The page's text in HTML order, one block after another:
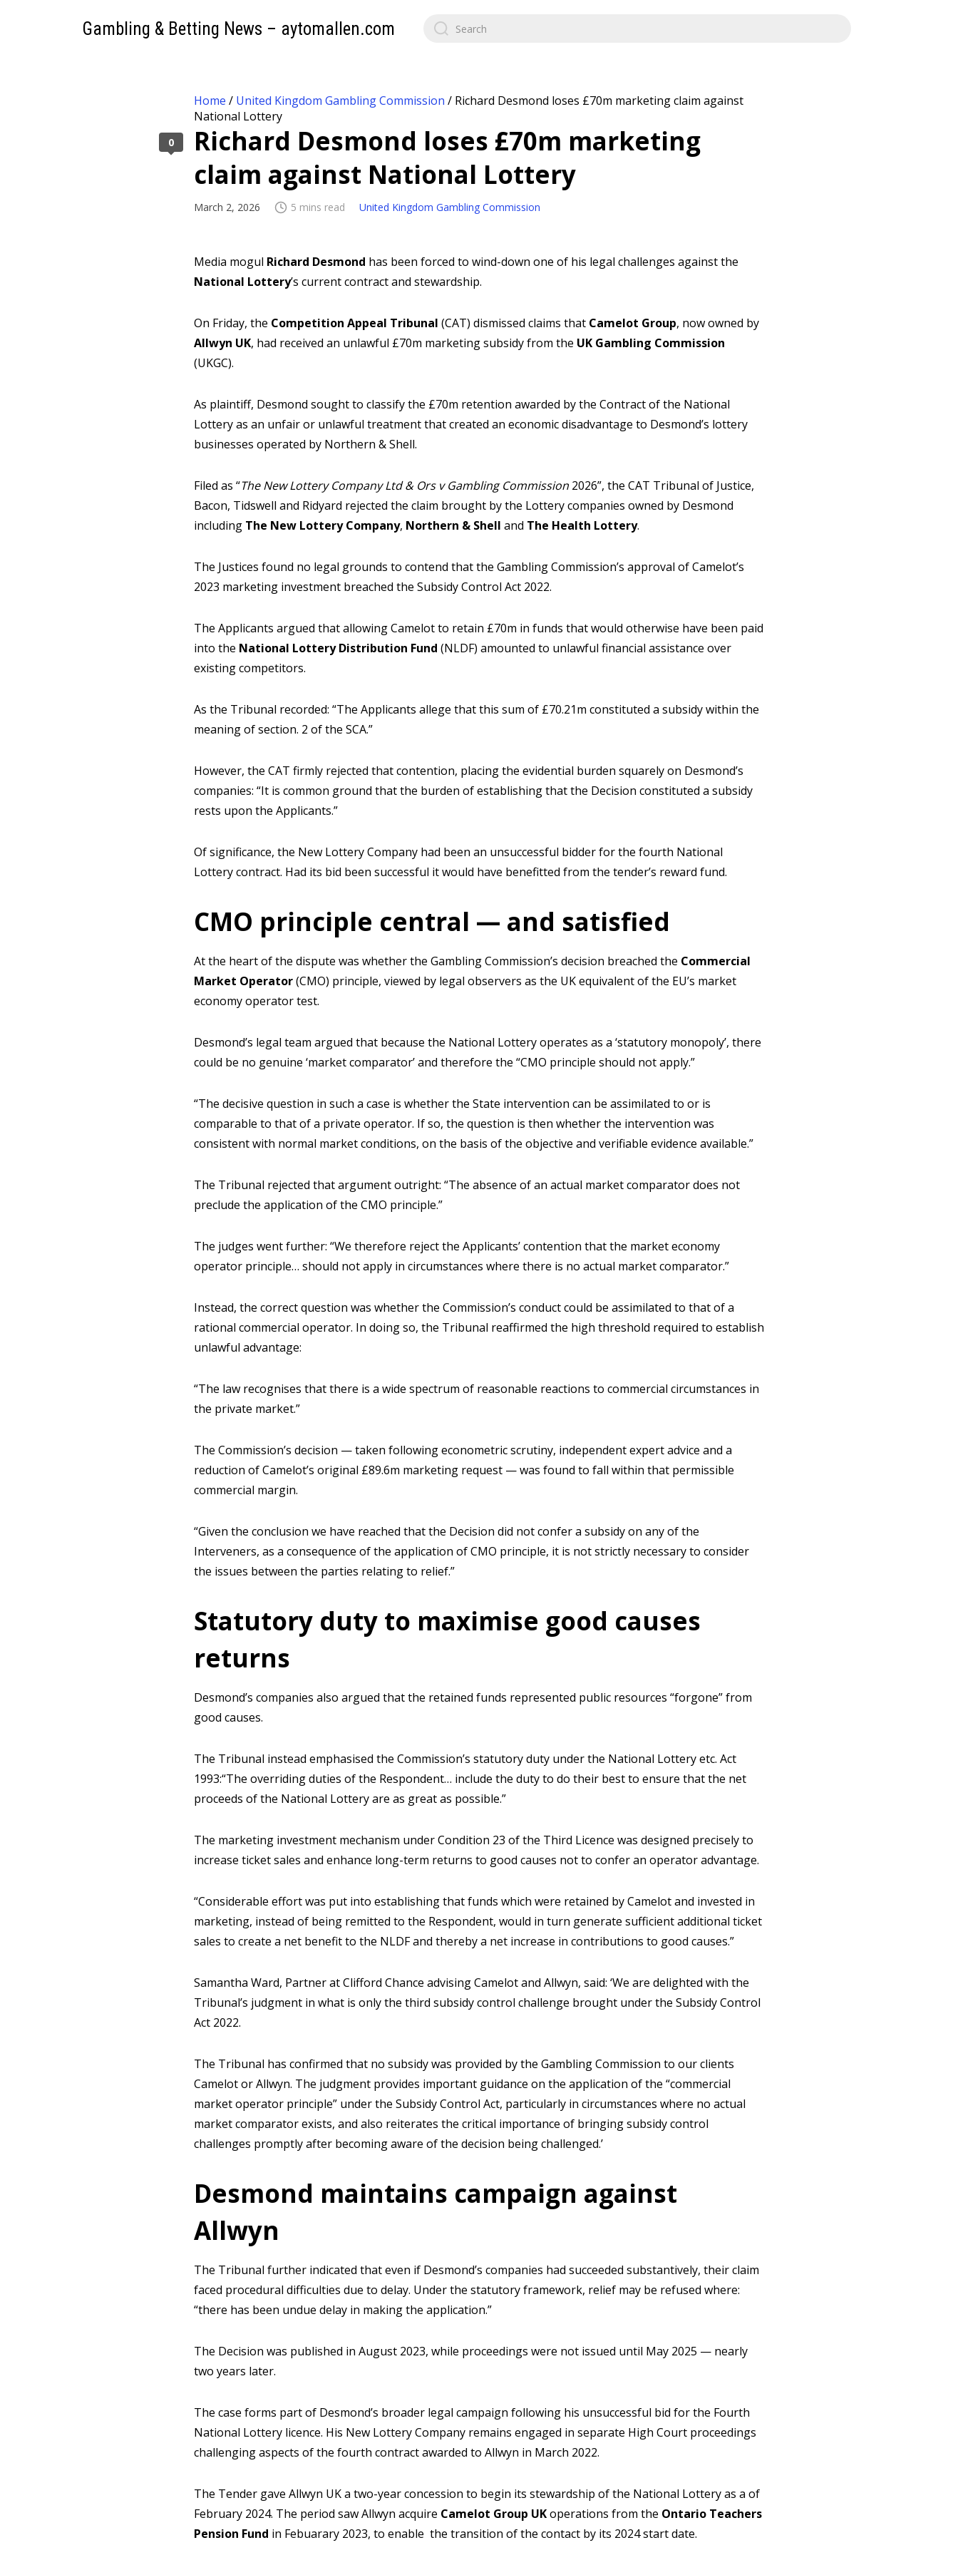
Gambling & Betting News – aytomallen.com
Home / United Kingdom Gambling Commission / Richard Desmond loses £70m marketing claim against
National Lottery
Richard Desmond loses £70m marketing
claim against National Lottery
March 2, 2026 5 mins read United Kingdom Gambling Commission
Media mogul Richard Desmond has been forced to wind-down one of his legal challenges against the
National Lottery’s current contract and stewardship.
On Friday, the Competition Appeal Tribunal (CAT) dismissed claims that Camelot Group, now owned by
Allwyn UK, had received an unlawful £70m marketing subsidy from the UK Gambling Commission
(UKGC).
As plaintiff, Desmond sought to classify the £70m retention awarded by the Contract of the National
Lottery as an unfair or unlawful treatment that created an economic disadvantage to Desmond’s lottery
businesses operated by Northern & Shell.
Filed as “The New Lottery Company Ltd & Ors v Gambling Commission 2026”, the CAT Tribunal of Justice,
Bacon, Tidswell and Ridyard rejected the claim brought by the Lottery companies owned by Desmond
including The New Lottery Company, Northern & Shell and The Health Lottery.
The Justices found no legal grounds to contend that the Gambling Commission’s approval of Camelot’s
2023 marketing investment breached the Subsidy Control Act 2022.
The Applicants argued that allowing Camelot to retain £70m in funds that would otherwise have been paid
into the National Lottery Distribution Fund (NLDF) amounted to unlawful financial assistance over
existing competitors.
As the Tribunal recorded: “The Applicants allege that this sum of £70.21m constituted a subsidy within the
meaning of section. 2 of the SCA.”
However, the CAT firmly rejected that contention, placing the evidential burden squarely on Desmond’s
companies: “It is common ground that the burden of establishing that the Decision constituted a subsidy
rests upon the Applicants.”
Of significance, the New Lottery Company had been an unsuccessful bidder for the fourth National
Lottery contract. Had its bid been successful it would have benefitted from the tender’s reward fund.
CMO principle central — and satisfied
At the heart of the dispute was whether the Gambling Commission’s decision breached the Commercial
Market Operator(CMO) principle, viewed by legal observers as the UK equivalent of the EU’s market
economy operator test.
Desmond’s legal team argued that because the National Lottery operates as a ‘statutory monopoly’, there
could be no genuine ‘market comparator’ and therefore the “CMO principle should not apply.”
“The decisive question in such a case is whether the State intervention can be assimilated to or is
comparable to that of a private operator. If so, the question is then whether the intervention was
consistent with normal market conditions, on the basis of the objective and verifiable evidence available.”
The Tribunal rejected that argument outright: “The absence of an actual market comparator does not
preclude the application of the CMO principle.”
The judges went further: “We therefore reject the Applicants’ contention that the market economy
operator principle… should not apply in circumstances where there is no actual market comparator.”
Instead, the correct question was whether the Commission’s conduct could be assimilated to that of a
rational commercial operator. In doing so, the Tribunal reaffirmed the high threshold required to establish
unlawful advantage:
“The law recognises that there is a wide spectrum of reasonable reactions to commercial circumstances in
the private market.”
The Commission’s decision — taken following econometric scrutiny, independent expert advice and a
reduction of Camelot’s original £89.6m marketing request — was found to fall within that permissible
commercial margin.
“Given the conclusion we have reached that the Decision did not confer a subsidy on any of the
Interveners, as a consequence of the application of CMO principle, it is not strictly necessary to consider
the issues between the parties relating to relief.”
Statutory duty to maximise good causes
returns
Desmond’s companies also argued that the retained funds represented public resources “forgone” from
good causes.
The Tribunal instead emphasised the Commission’s statutory duty under the National Lottery etc. Act
1993:“The overriding duties of the Respondent… include the duty to do their best to ensure that the net
proceeds of the National Lottery are as great as possible.”
The marketing investment mechanism under Condition 23 of the Third Licence was designed precisely to
increase ticket sales and enhance long-term returns to good causes not to confer an operator advantage.
“Considerable effort was put into establishing that funds which were retained by Camelot and invested in
marketing, instead of being remitted to the Respondent, would in turn generate sufficient additional ticket
sales to create a net benefit to the NLDF and thereby a net increase in contributions to good causes.”
Samantha Ward, Partner at Clifford Chance advising Camelot and Allwyn, said: ‘We are delighted with the
Tribunal’s judgment in what is only the third subsidy control challenge brought under the Subsidy Control
Act 2022.
The Tribunal has confirmed that no subsidy was provided by the Gambling Commission to our clients
Camelot or Allwyn. The judgment provides important guidance on the application of the “commercial
market operator principle” under the Subsidy Control Act, particularly in circumstances where no actual
market comparator exists, and also reiterates the critical importance of bringing subsidy control
challenges promptly after becoming aware of the decision being challenged.’
Desmond maintains campaign against
Allwyn
The Tribunal further indicated that even if Desmond’s companies had succeeded substantively, their claim
faced procedural difficulties due to delay. Under the statutory framework, relief may be refused where:
“there has been undue delay in making the application.”
The Decision was published in August 2023, while proceedings were not issued until May 2025 — nearly
two years later.
The case forms part of Desmond’s broader legal campaign following his unsuccessful bid for the Fourth
National Lottery licence. His New Lottery Company remains engaged in separate High Court proceedings
challenging aspects of the fourth contract awarded to Allwyn in March 2022.
The Tender gave Allwyn UK a two-year concession to begin its stewardship of the National Lottery as a of
February 2024. The period saw Allwyn acquire Camelot Group UKoperations from the Ontario Teachers
Pension Fund in Febuarary 2023, to enable the transition of the contact by its 2024 start date.
0